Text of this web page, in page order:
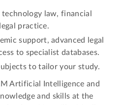
law, financial
practice.
support, advanced legal
to specialist databases.
to tailor your study.
Artificial Intelligence and
and skills at the